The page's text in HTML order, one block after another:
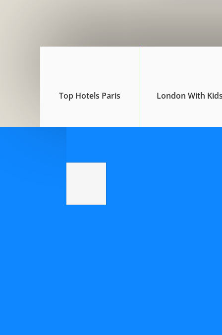
Top Hotels Paris London With Kids